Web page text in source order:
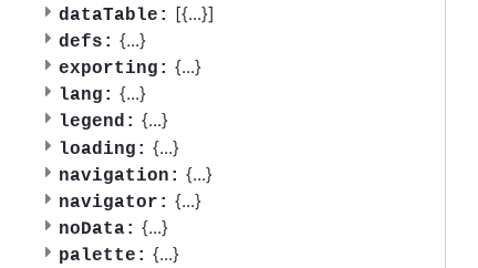
dataTable: [{...}]
defs: {...}
exporting: {...}
lang: {...}
legend: {...}
loading: {...}
navigation: {...}
navigator: {...}
noData: {...}
palette: {...}